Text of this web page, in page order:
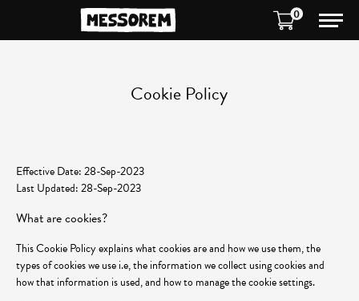
0
Cookie Policy
Effective Date: 28-Sep-2023
Last Updated: 28-Sep-2023
What are cookies?
This Cookie Policy explains what cookies are and how we use them, the
types of cookies we use i.e, the information we collect using cookies and
how that information is used, and how to manage the cookie settings.